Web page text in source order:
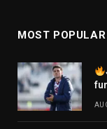
MOST POPULAR